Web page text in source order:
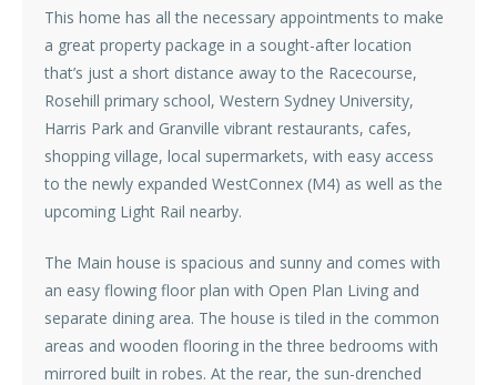
This home has all the necessary appointments to make
a great property package in a sought-after location
that’s just a short distance away to the Racecourse,
Rosehill primary school, Western Sydney University,
Harris Park and Granville vibrant restaurants, cafes,
shopping village, local supermarkets, with easy access
to the newly expanded WestConnex (M4) as well as the
upcoming Light Rail nearby.
The Main house is spacious and sunny and comes with
an easy flowing floor plan with Open Plan Living and
separate dining area. The house is tiled in the common
areas and wooden flooring in the three bedrooms with
mirrored built in robes. At the rear, the sun-drenched